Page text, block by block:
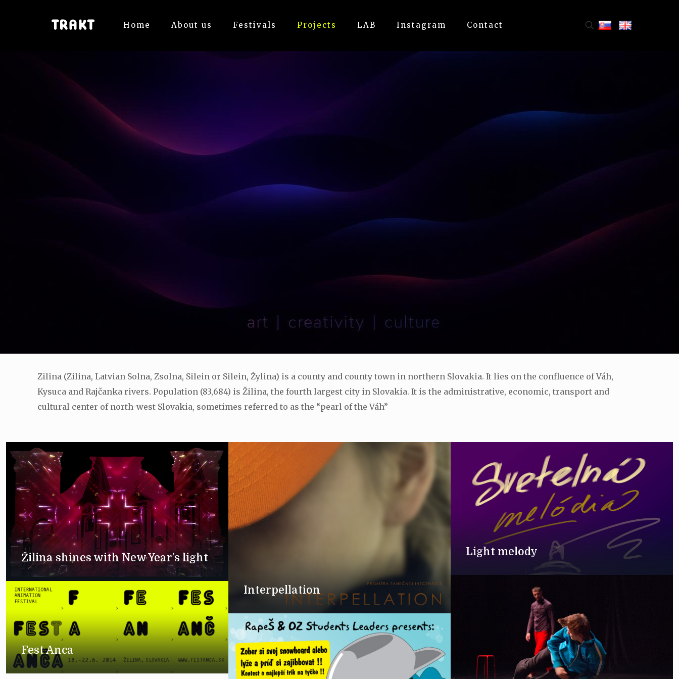
Home About us Festivals Projects LAB Instagram Contact
Zilina (Zilina, Latvian Solna, Zsolna, Silein or Silein, Żylina) is a county and county town in northern Slovakia. It lies on the confluence of Váh,
Kysuca and Rajčanka rivers. Population (83,684) is Žilina, the fourth largest city in Slovakia. It is the administrative, economic, transport and
cultural center of north-west Slovakia, sometimes referred to as the “pearl of the Váh”
Žilina shines with New Year’s light
Interpellation
Light melody
Fest Anca